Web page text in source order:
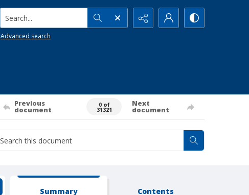
Search...
Advanced search
Previous
document
0 of
31321
Next
document
Summary Contents